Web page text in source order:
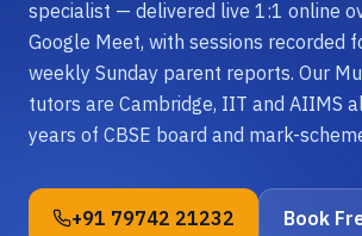
specialist — delivered live 1:1 online
Google Meet, with sessions recorded
weekly Sunday parent reports. Our
tutors are Cambridge, IIT and AIIMS
years of CBSE board and mark-
+91 79742 21232 Book